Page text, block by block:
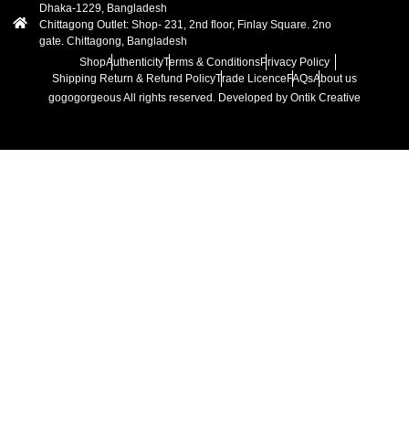
Dhaka-1229, Bangladesh
Chittagong Outlet: Shop- 231, 2nd floor, Finlay Square. 2no
gate. Chittagong, Bangladesh
ShopAuthenticityTerms & ConditionsPrivacy Policy
Shipping Return & Refund PolicyTrade Licence FAQsAbout us
gogogorgeousAll rights reserved. Developed by Ontik Creative